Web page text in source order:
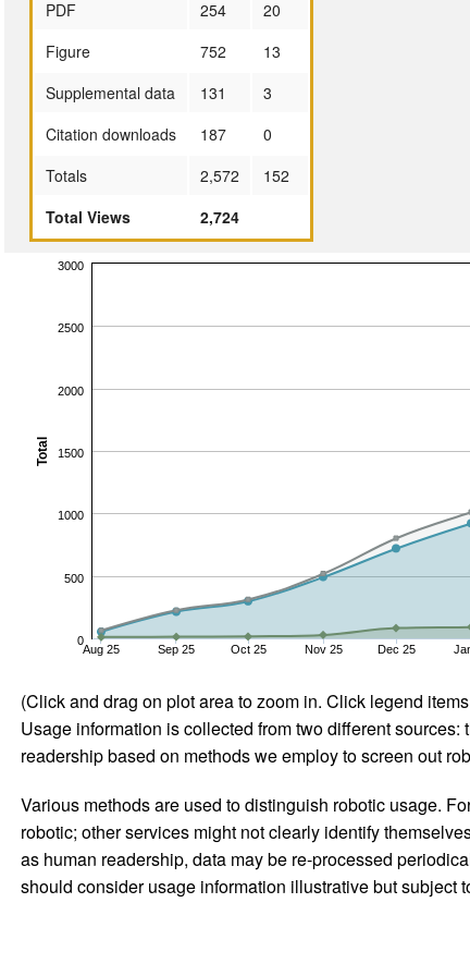
PDF
254
20
Figure
752
13
Supplemental data
131
3
Citation downloads
187
0
Totals
2,572
152
Total Views
2,724
Total
Aug 25 Sep 25 Oct 25 Nov 25 Dec 25
0
500
1000
1500
2000
2500
3000
(Click and drag on plot area to zoom in. Click legend
Usage information is collected from two different sources:
readership based on methods we employ to screen out
Various methods are used to distinguish robotic usage.
robotic; other services might not clearly identify
as human readership, data may be re-processed
should consider usage information illustrative but subject